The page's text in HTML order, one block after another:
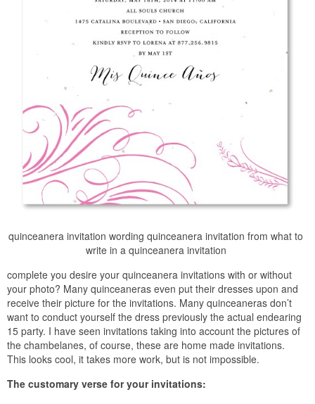
quinceanera invitation wording quinceanera invitation from what to
write in a quinceanera invitation
complete you desire your quinceanera invitations with or without
your photo? Many quinceaneras even put their dresses upon and
receive their picture for the invitations. Many quinceaneras don’t
want to conduct yourself the dress previously the actual endearing
15 party. I have seen invitations taking into account the pictures of
the chambelanes, of course, these are home made invitations.
This looks cool, it takes more work, but is not impossible.
The customary verse for your invitations: